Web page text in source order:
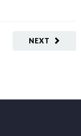
NEXT